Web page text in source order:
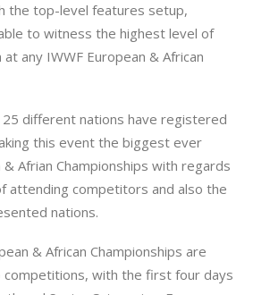
the top-level features setup,
to witness the highest level of
any IWWF European & African
different nations have registered
this event the biggest ever
& Afrian Championships with regards
attending competitors and also the
nations.
& African Championships are
with the first four days